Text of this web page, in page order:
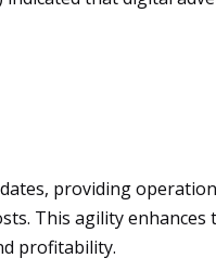
providing
This agility
profitability.